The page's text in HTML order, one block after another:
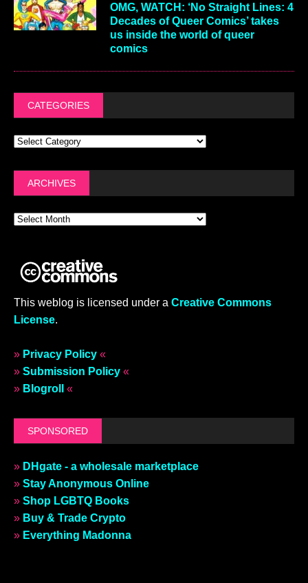
OMG, WATCH: ‘No Straight Lines: 4
Decades of Queer Comics’ takes
us inside the world of queer
comics
CATEGORIES
ARCHIVES
This weblog is licensed under a Creative Commons
License.
» Privacy Policy «
» Submission Policy «
» Blogroll «
SPONSORED
» DHgate - a wholesale marketplace
» Stay Anonymous Online
» Shop LGBTQ Books
» Buy & Trade Crypto
» Everything Madonna